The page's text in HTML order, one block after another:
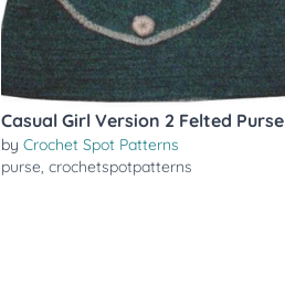
Casual Girl Version 2 Felted Purse
by Crochet Spot Patterns
purse, crochetspotpatterns